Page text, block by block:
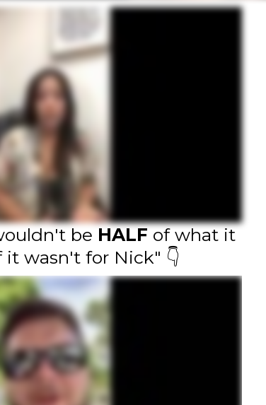
be HALF of what it
it wasn't for Nick" 👇